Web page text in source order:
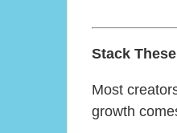
Stack
Most
growth